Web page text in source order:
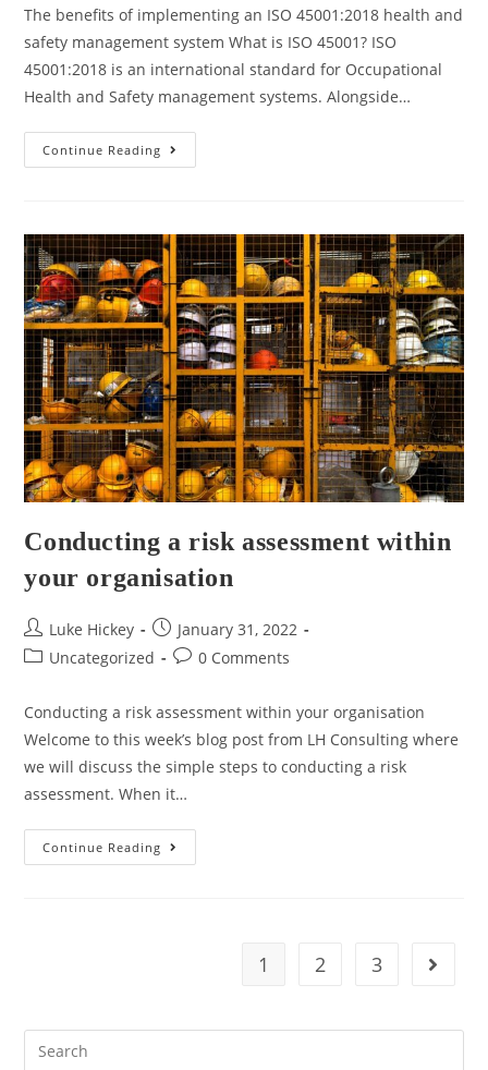
The benefits of implementing an ISO 45001:2018 health and
safety management system What is ISO 45001? ISO
45001:2018 is an international standard for Occupational
Health and Safety management systems. Alongside…
Continue Reading
Conducting a risk assessment within
your organisation
Luke Hickey
January 31, 2022
Uncategorized
0 Comments
Conducting a risk assessment within your organisation
Welcome to this week’s blog post from LH Consulting where
we will discuss the simple steps to conducting a risk
assessment. When it…
Continue Reading
1 2 3